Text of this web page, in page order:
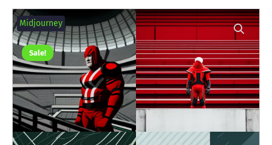
Sale!
Midjourney
Minimalist
hurricane
man
in
football
stadium
quantity